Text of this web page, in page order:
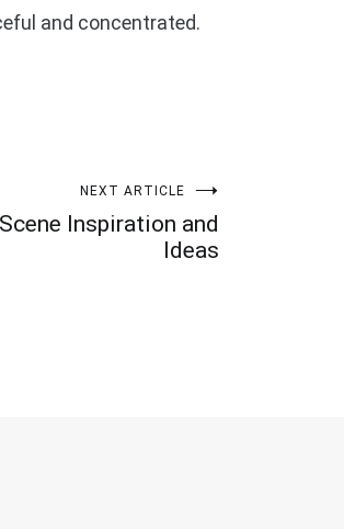
and concentrated.
NEXT ARTICLE
Inspiration and
Ideas